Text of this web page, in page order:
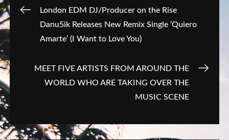
Post
navigation
London EDM DJ/Producer on the Rise
Danu5ik Releases New Remix Single ‘Quiero
Amarte’ (I Want to Love You)
MEET FIVE ARTISTS FROM AROUND THE
WORLD WHO ARE TAKING OVER THE
MUSIC SCENE